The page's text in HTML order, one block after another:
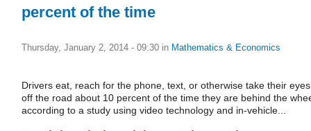
percent of the time
Thursday, January 2, 2014 - 09:30 in Mathematics & Economics
Drivers eat, reach for the phone, text, or otherwise take their eyes
off the road about 10 percent of the time they are behind the
according to a study using video technology and in-vehicle...